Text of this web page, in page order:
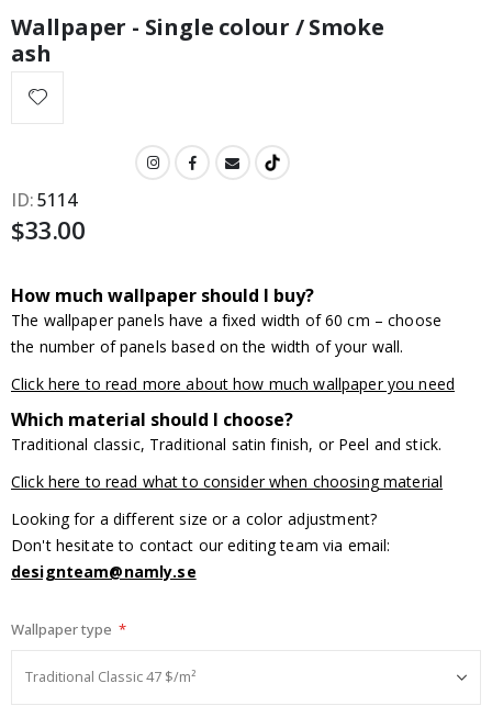
Wallpaper - Single colour / Smoke
ash
ID 5114
$33.00
How much wallpaper should I buy?
The wallpaper panels have a fixed width of 60 cm – choose
the number of panels based on the width of your wall.
Click here to read more about how much wallpaper you need
Which material should I choose?
Traditional classic, Traditional satin finish, or Peel and stick.
Click here to read what to consider when choosing material
Looking for a different size or a color adjustment?
Don't hesitate to contact our editing team via email:
designteam@namly.se
Wallpaper type